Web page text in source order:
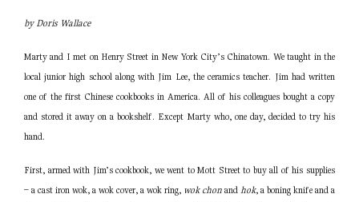
by Doris Wallace
Marty and I met on Henry Street in New York City’s Chinatown. We taught in the
local junior high school along with Jim Lee, the ceramics teacher. Jim had written
one of the first Chinese cookbooks in America. All of his colleagues bought a copy
and stored it away on a bookshelf. Except Marty who, one day, decided to try his
hand.
First, armed with Jim’s cookbook, we went to Mott Street to buy all of his supplies
– a cast iron wok, a wok cover, a wok ring, wok chon and hok, a boning knife and a